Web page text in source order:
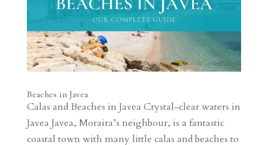
Beaches in Javea
Calas and Beaches in Javea Crystal-clear waters in
Javea Javea, Moraira’s neighbour, is a fantastic
coastal town with many little calas and beaches to